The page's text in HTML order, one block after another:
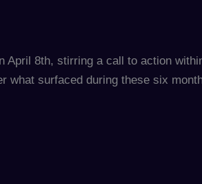
April 8th, stirring a call to action
what surfaced during these six